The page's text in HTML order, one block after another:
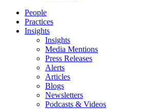
People
Practices
Insights
Insights
Media Mentions
Press Releases
Alerts
Articles
Blogs
Newsletters
Podcasts & Videos